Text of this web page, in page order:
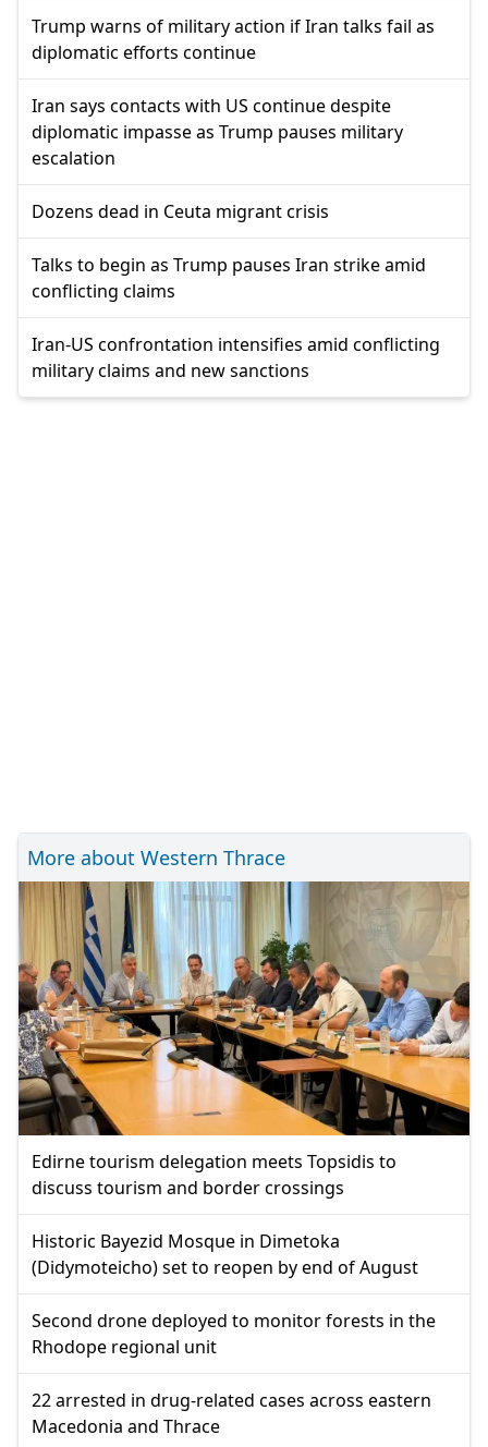
Trump warns of military action if Iran talks fail as
diplomatic efforts continue
Iran says contacts with US continue despite
diplomatic impasse as Trump pauses military
escalation
Dozens dead in Ceuta migrant crisis
Talks to begin as Trump pauses Iran strike amid
conflicting claims
Iran-US confrontation intensifies amid conflicting
military claims and new sanctions
More about Western Thrace
Edirne tourism delegation meets Topsidis to
discuss tourism and border crossings
Historic Bayezid Mosque in Dimetoka
(Didymoteicho) set to reopen by end of August
Second drone deployed to monitor forests in the
Rhodope regional unit
22 arrested in drug-related cases across eastern
Macedonia and Thrace